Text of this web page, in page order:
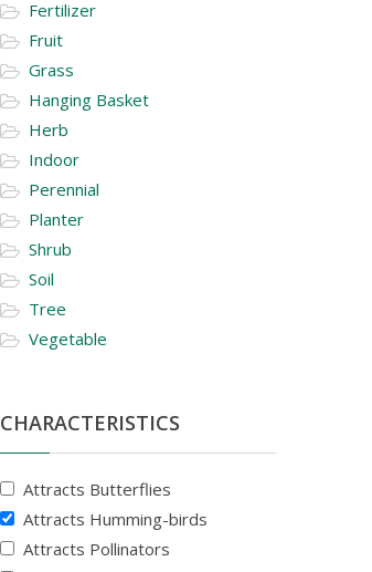
Fertilizer
Fruit
Grass
Hanging Basket
Herb
Indoor
Perennial
Planter
Shrub
Soil
Tree
Vegetable
CHARACTERISTICS
Attracts Butterflies
Attracts Humming-birds
Attracts Pollinators